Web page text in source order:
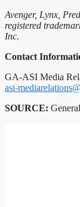
Avenger, Lynx,
registered
Inc.
Contact
GA-ASI Media
asi-
SOURCE: